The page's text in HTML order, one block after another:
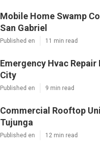
Mobile Home Swamp
San Gabriel
Published en 11 min read
Emergency Hvac Repair
City
Published en 9 min read
Commercial Rooftop
Tujunga
Published en 12 min read